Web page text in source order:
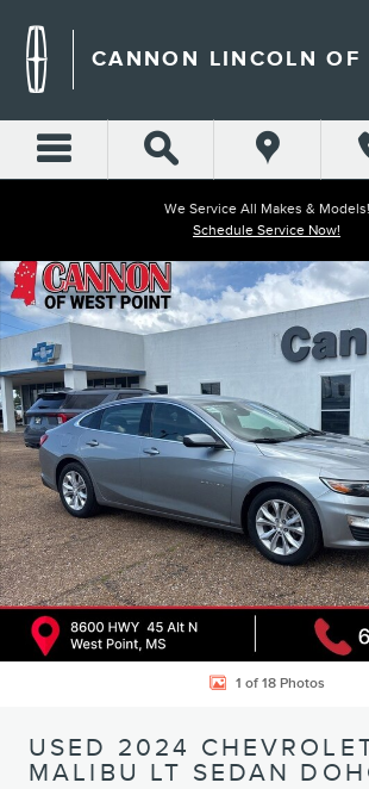
CANNON LINCOLN OF
We Service All Makes & Models!
Schedule Service Now!
Used 2024 Chevrolet Malibu LT Sedan Photo 1 of
1 of 18 Photos
USED 2024
MALIBU LT SEDAN